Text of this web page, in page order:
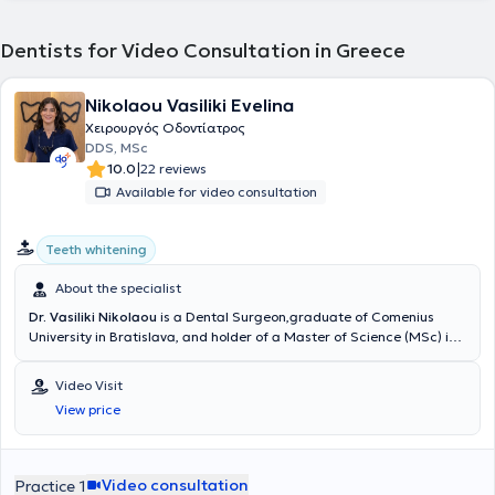
Dentists for Video Consultation in Greece
Nikolaou Vasiliki Evelina
Χειρουργός Οδοντίατρος
DDS, MSc
10.0|22 reviews
Available for video consultation
Teeth whitening
About the specialist
Dr. Vasiliki Nikolaou is a Dental Surgeon,graduate of Comenius
University in Bratislava, and holder of a Master of Science (MSc) in
College London (UCL).She further specialized in Aesthetic and
Restorative Dentistry and completed an 18-month postgraduate
training program at New York University (NYU) in Aesthetic Dentistry
and Smile Rehabilitation.Dr. Nikolaou has gained extensive
clinics both in Greece and the United Kingdom, focusing on
Video Visit
View price
Practice 1 Video consultation